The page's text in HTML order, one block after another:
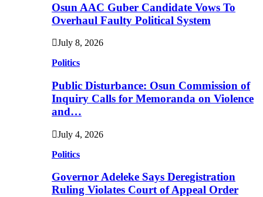
Osun AAC Guber Candidate Vows To
Overhaul Faulty Political System
July 8, 2026
Politics
Public Disturbance: Osun Commission of
Inquiry Calls for Memoranda on Violence
and…
July 4, 2026
Politics
Governor Adeleke Says Deregistration
Ruling Violates Court of Appeal Order